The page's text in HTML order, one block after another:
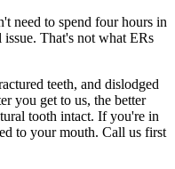
need to spend four hours in
That's not what ERs
teeth, and dislodged
you get to us, the better
tooth intact. If you're in
to your mouth. Call us first